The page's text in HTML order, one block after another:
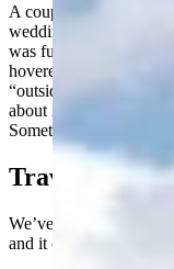
A couple of years ago,
wedding in our
was fun just listening to
hovered around 72
“outside air
about 20 percent. It
Something we take for
Travel Tips
We’ve made that trip
and it can be a bit of an